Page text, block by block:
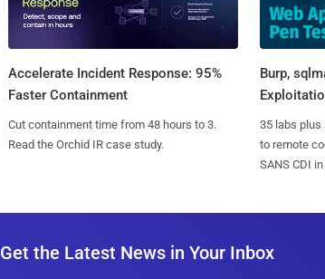
Accelerate Incident Response: 95%
Faster Containment
Cut containment time from 48 hours to 3.
Read the Orchid IR case study.
Burp,
35 labs plus
to remote
SANS CDI in
Get the Latest News in Your Inbox